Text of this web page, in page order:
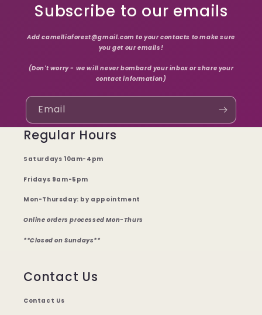
Subscribe to our emails
Add camelliaforest@gmail.com to your contacts to make sure
you get our emails!
(Don't worry - we will never bombard your inbox or share your
contact information)
Email
Regular Hours
Saturdays 10am-4pm
Fridays 9am-5pm
Mon-Thursday: by appointment
Online orders processed Mon-Thurs
**Closed on Sundays**
Contact Us
Contact Us